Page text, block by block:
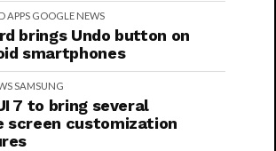
APPS GOOGLE NEWS
brings Undo button on
smartphones
SAMSUNG
7 to bring several
screen customization